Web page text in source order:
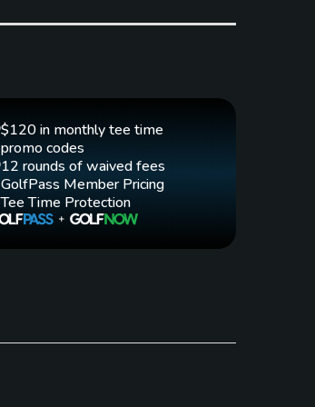
Yes
$120 in monthly tee time
promo codes
12 rounds of waived fees
GolfPass Member Pricing
Tee Time Protection